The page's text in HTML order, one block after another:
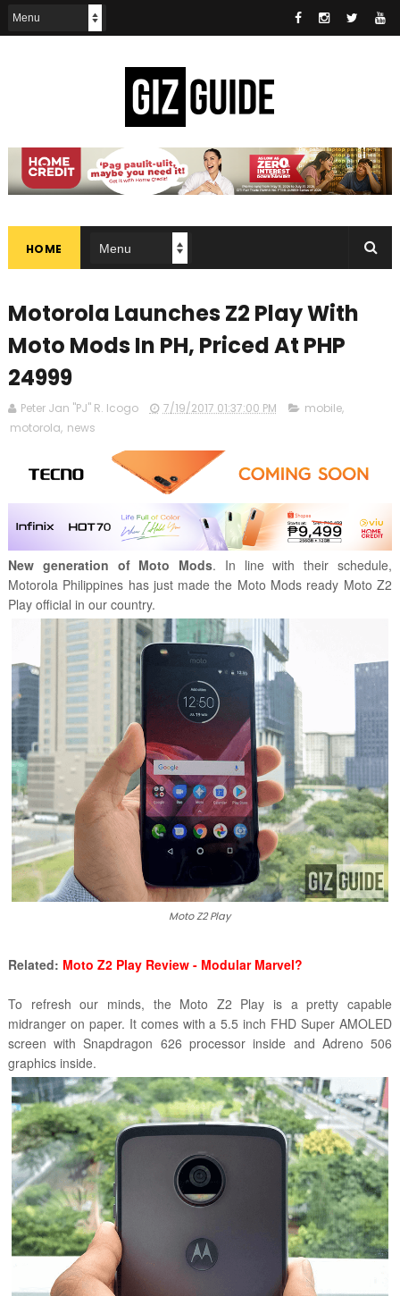
HOME
Motorola Launches Z2 Play With
Moto Mods In PH, Priced At PHP
24999
Peter Jan "PJ" R. Icogo 7/19/2017 01:37:00 PM mobile,
motorola, news
New generation of Moto Mods. In line with their schedule,
Motorola Philippines has just made the Moto Mods ready Moto Z2
Play official in our country.
Moto Z2 Play
Related: Moto Z2 Play Review - Modular Marvel?
To refresh our minds, the Moto Z2 Play is a pretty capable
midranger on paper. It comes with a 5.5 inch FHD Super AMOLED
screen with Snapdragon 626 processor inside and Adreno 506
graphics inside.